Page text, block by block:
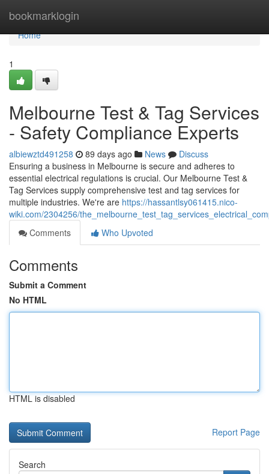
bookmarklogin
Home
Home
1
Melbourne Test & Tag Services
- Safety Compliance Experts
albiewztd491258 89 days ago News
Discuss
Ensuring a business in Melbourne is secure and adheres to
essential electrical regulations is crucial. Our Melbourne Test &
Tag Services supply comprehensive test and tag services for
multiple industries. We're are https://hassantlsy061415.nico-
wiki.com/2304256/
Comments
Who Upvoted
Comments
Submit a Comment
No HTML
HTML is disabled
Report Page
Search